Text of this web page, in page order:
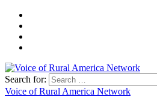
Search for:
Voice of Rural America Network